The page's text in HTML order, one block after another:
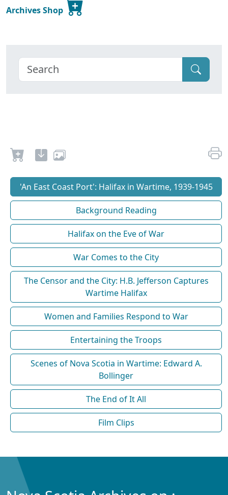
Archives Shop
'An East Coast Port': Halifax in Wartime, 1939-1945
Background Reading
Halifax on the Eve of War
War Comes to the City
The Censor and the City: H.B. Jefferson Captures
Wartime Halifax
Women and Families Respond to War
Entertaining the Troops
Scenes of Nova Scotia in Wartime: Edward A.
Bollinger
The End of It All
Film Clips